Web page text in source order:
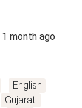
1 month ago
English
Gujarati